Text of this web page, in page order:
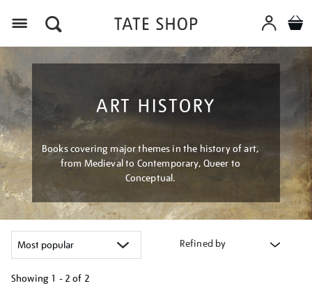
ART HISTORY
Books covering major themes in the history of art,
from Medieval to Contemporary, Queer to
Conceptual.
Refined by
Showing 1 - 2 of 2